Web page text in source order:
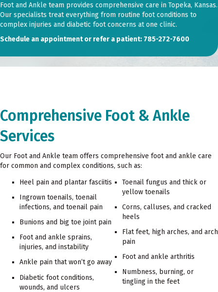
Foot and Ankle team provides comprehensive care in Topeka, Kansas.
Our specialists treat everything from routine foot conditions to
complex injuries and diabetic foot concerns at one clinic.
Schedule an appointment or refer a patient: 785-272-7600
Comprehensive Foot & Ankle
Services
Our Foot and Ankle team offers comprehensive foot and ankle care
for common and complex conditions, such as:
Heel pain and plantar fasciitis
Ingrown toenails, toenail
infections, and toenail pain
Bunions and big toe joint pain
Foot and ankle sprains,
injuries, and instability
Ankle pain that won’t go away
Diabetic foot conditions,
wounds, and ulcers
Toenail fungus and thick or
yellow toenails
Corns, calluses, and cracked
heels
Flat feet, high arches, and arch
pain
Foot and ankle arthritis
Numbness, burning, or
tingling in the feet